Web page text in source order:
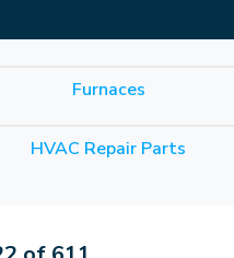
Furnaces
HVAC Repair Parts